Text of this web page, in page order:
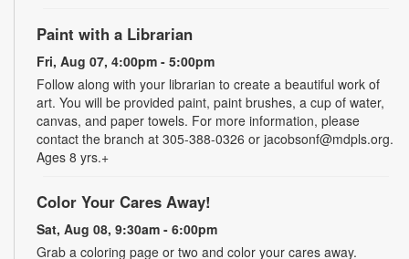
Paint with a Librarian
Fri, Aug 07, 4:00pm - 5:00pm
Follow along with your librarian to create a beautiful work of
art. You will be provided paint, paint brushes, a cup of water,
canvas, and paper towels. For more information, please
contact the branch at 305-388-0326 or jacobsonf@mdpls.org.
Ages 8 yrs.+
Color Your Cares Away!
Sat, Aug 08, 9:30am - 6:00pm
Grab a coloring page or two and color your cares away.